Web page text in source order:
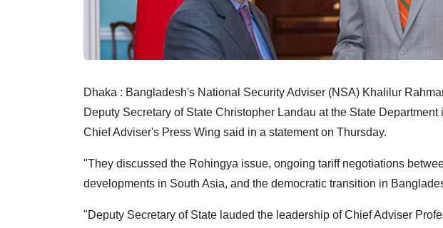
Dhaka : Bangladesh's National Security Adviser (NSA) Khalilur
Deputy Secretary of State Christopher Landau at the State
Chief Adviser's Press Wing said in a statement on Thursday.
"They discussed the Rohingya issue, ongoing tariff negotiations
developments in South Asia, and the democratic transition in
"Deputy Secretary of State lauded the leadership of Chief Adviser